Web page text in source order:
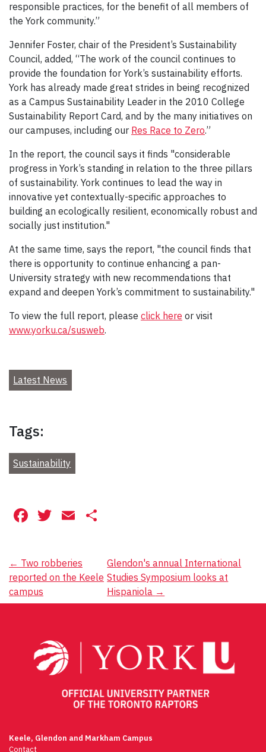
responsible practices, for the benefit of all members of
the York community.”
Jennifer Foster, chair of the President’s Sustainability
Council, added, “The work of the council continues to
provide the foundation for York’s sustainability efforts.
York has already made great strides in being recognized
as a Campus Sustainability Leader in the 2010 College
Sustainability Report Card, and by the many initiatives on
our campuses, including our Res Race to Zero.”
In the report, the council says it finds "considerable
progress in York’s standing in relation to the three pillars
of sustainability. York continues to lead the way in
innovative yet contextually-specific approaches to
building an ecologically resilient, economically robust and
socially just institution."
At the same time, says the report, "the council finds that
there is opportunity to continue enhancing a pan-
University strategy with new recommendations that
expand and deepen York’s commitment to sustainability."
To view the full report, please click here or visit
www.yorku.ca/susweb.
Latest News
Tags:
Sustainability
Facebook
Twitter
Email
Post
navigation
← Two robberies
reported on the Keele
campus
Glendon's annual International
Studies Symposium looks at
Hispaniola →
Keele, Glendon and Markham Campus
Contact